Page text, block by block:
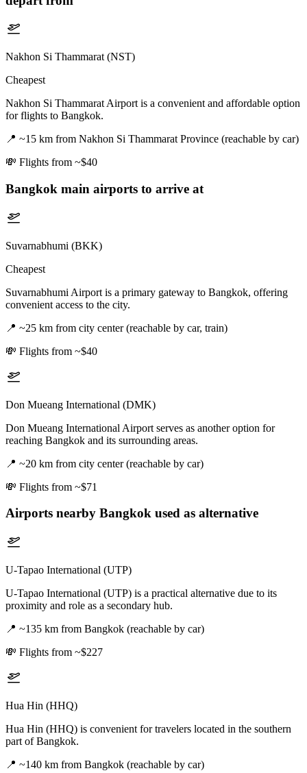
Nakhon Si Thammarat (NST)
Cheapest
Nakhon Si Thammarat Airport is a convenient and affordable option
for flights to Bangkok.
📍 ~15 km from Nakhon Si Thammarat Province (reachable by car)
💸 Flights from ~$40
Bangkok main airports to arrive at
Suvarnabhumi (BKK)
Cheapest
Suvarnabhumi Airport is a primary gateway to Bangkok, offering
convenient access to the city.
📍 ~25 km from city center (reachable by car, train)
💸 Flights from ~$40
Don Mueang International (DMK)
Don Mueang International Airport serves as another option for
reaching Bangkok and its surrounding areas.
📍 ~20 km from city center (reachable by car)
💸 Flights from ~$71
Airports nearby Bangkok used as alternative
U-Tapao International (UTP)
U-Tapao International (UTP) is a practical alternative due to its
proximity and role as a secondary hub.
📍 ~135 km from Bangkok (reachable by car)
💸 Flights from ~$227
Hua Hin (HHQ)
Hua Hin (HHQ) is convenient for travelers located in the southern
part of Bangkok.
📍 ~140 km from Bangkok (reachable by car)